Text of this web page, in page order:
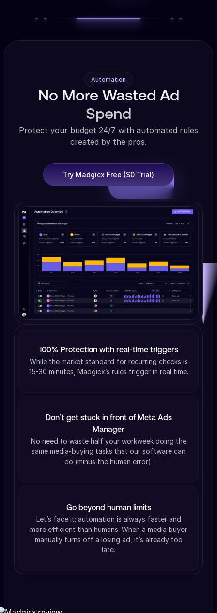
Automation
No More Wasted Ad
Spend
Protect your budget 24/7 with automated rules
created by the pros.
Try Madgicx Free ($0 Trial)
100% Protection with real-time triggers
While the market standard for recurring checks is
15-30 minutes, Madgicx’s rules trigger in real time.
Don’t get stuck in front of Meta Ads
Manager
No need to waste half your workweek doing the
same media-buying tasks that our software can
do (minus the human error).
Go beyond human limits
Let’s face it: automation is always faster and
more efficient than humans. When a media buyer
manually turns off a losing ad, it’s already too
late.